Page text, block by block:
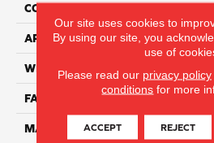
CONSTRUCTION
APPLICATION
WIDTH 12
FACE WEIGHT
MATERIAL
Our site uses cookies to
By using our site, you
use of
Please read our privacy policy
conditions for more
ACCEPT REJECT